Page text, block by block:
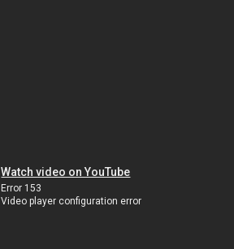
Watch video on YouTube
Error 153
Video player configuration error